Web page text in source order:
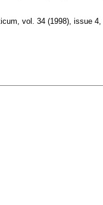
, vol. 34 (1998), issue 4,